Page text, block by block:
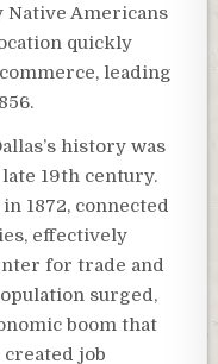
Native Americans
quickly
leading
history was
19th century.
1872, connected
effectively
for trade and
surged,
boom that
job